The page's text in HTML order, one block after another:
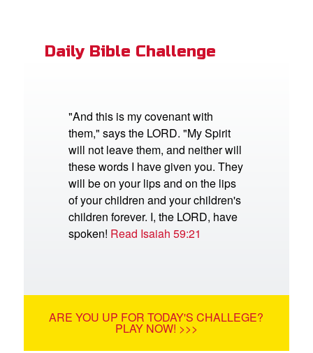
Daily Bible Challenge
"And this is my covenant with
them," says the LORD. "My Spirit
will not leave them, and neither will
these words I have given you. They
will be on your lips and on the lips
of your children and your children's
children forever. I, the LORD, have
spoken! Read Isaiah 59:21
ARE YOU UP FOR TODAY'S CHALLEGE?
PLAY NOW! >>>